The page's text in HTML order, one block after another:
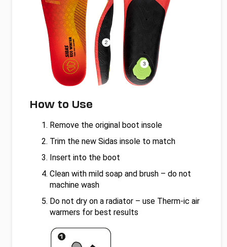
How to Use
Remove the original boot insole
Trim the new Sidas insole to match
Insert into the boot
Clean with mild soap and brush – do not
machine wash
Do not dry on a radiator – use Therm-ic air
warmers for best results